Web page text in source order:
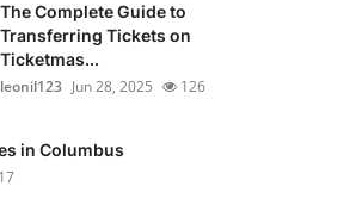
The Complete Guide to
Transferring Tickets on
Ticketmas...
leonil123 Jun 28, 2025 126
in Columbus